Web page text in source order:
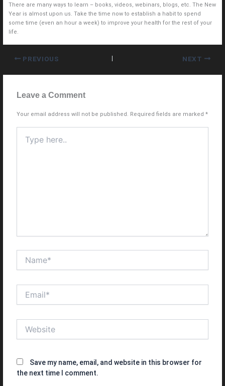
There are many ways to learn – books, videos, webinars, blogs, etc. The New
Year is almost upon us. Take the time now to establish a habit to spend
some time (even an hour a week) to improve your health for the rest of your
life.
PREVIOUS NEXT
Leave a Comment
Your email address will not be published. Required fields are marked*
here..
Save my name, email, and website in this browser for
the next time I comment.